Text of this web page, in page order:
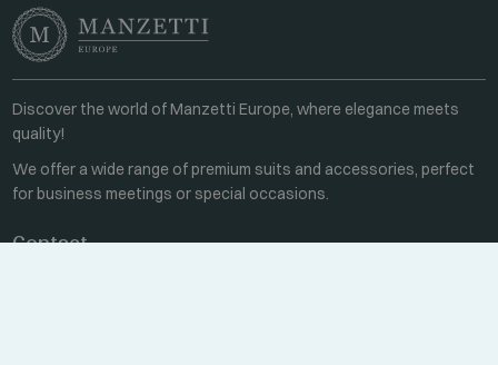
Discover the world of Manzetti Europe, where elegance meets
quality!
We offer a wide range of premium suits and accessories, perfect
for business meetings or special occasions.
Contact